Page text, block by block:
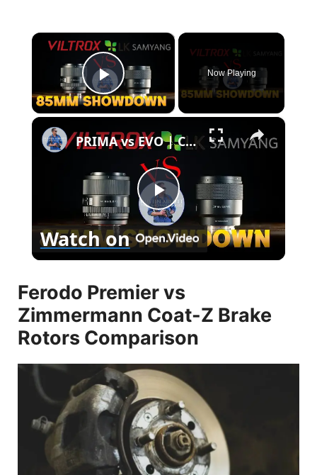
×
Play Video
Now Playing
×
P
l
a
y
V
i
d
PRIMA vs EVO | Compact 85mm Showdown
Watch on
Ferodo Premier vs
Zimmermann Coat-Z Brake
Rotors Comparison